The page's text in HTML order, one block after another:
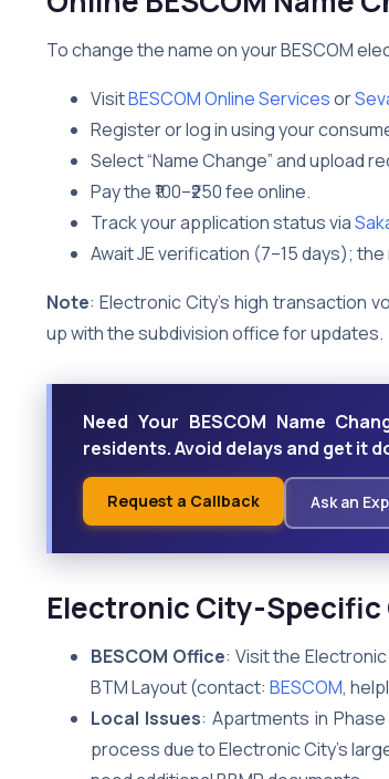
To change the name on your BESCOM
VisitBESCOM Online Servicesor
Register or log in using your
Select “Name Change” and upload
Pay the ₹100–₹250 fee online.
Track your application status via
Await JE verification (7–15 days);
Note: Electronic City’s high transaction
up with the subdivision office for updates.
Need Your BESCOM Name
residents. Avoid delays and get it
Request a Callback Ask an
Electronic City-
BESCOM Office: Visit the
BTM Layout (contact: BESCOM,
Local Issues: Apartments in
process due to Electronic City’s